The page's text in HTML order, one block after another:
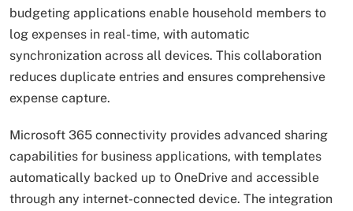
budgeting applications enable household members to
log expenses in real-time, with automatic
synchronization across all devices. This collaboration
reduces duplicate entries and ensures comprehensive
expense capture.
Microsoft 365 connectivity provides advanced sharing
capabilities for business applications, with templates
automatically backed up to OneDrive and accessible
through any internet-connected device. The integration